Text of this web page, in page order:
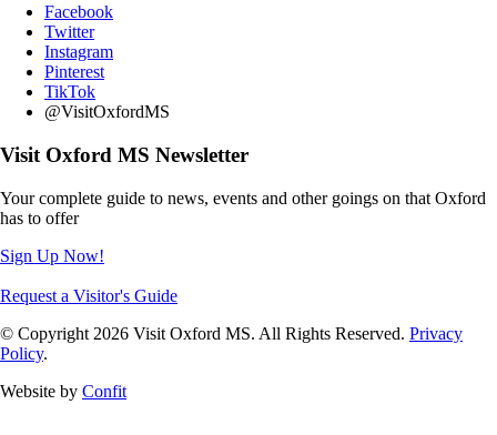
Facebook
Twitter
Instagram
Pinterest
TikTok
@VisitOxfordMS
Visit Oxford MS Newsletter
Your complete guide to news, events and other goings on that Oxford
has to offer
Sign Up Now!
Request a Visitor's Guide
© Copyright 2026 Visit Oxford MS. All Rights Reserved. Privacy
Policy.
Website by Confit